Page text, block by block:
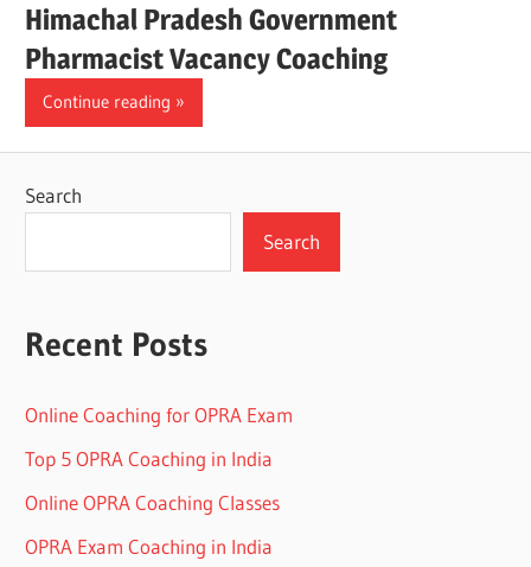
Himachal Pradesh Government
Pharmacist Vacancy Coaching
Continue reading
Search
Search
Recent Posts
Online Coaching for OPRA Exam
Top 5 OPRA Coaching in India
Online OPRA Coaching Classes
OPRA Exam Coaching in India